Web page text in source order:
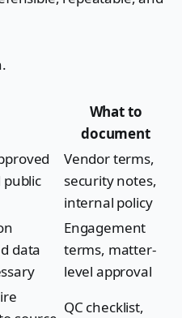
What to
document
public
Vendor terms,
security notes,
internal policy
data
Engagement
terms, matter-
level approval
QC checklist,